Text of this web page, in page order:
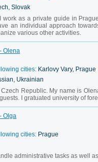
Slovak
work as a private guide in
an individual approach
various other activities.
Olena
cities: Karlovy Vary, Prague
Ukrainian
Republic. My name is
I gratuated university of
Olga
cities: Prague
administrative tasks as well